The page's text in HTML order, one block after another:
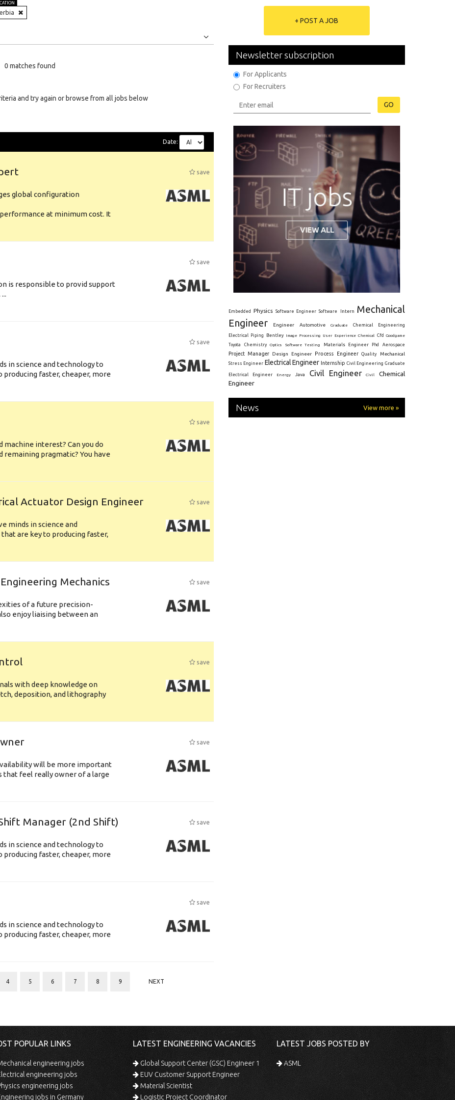
0 matches found
and try again or browse from all jobs below
Date:
save
global configuration
at minimum cost. It
save
is responsible to provid support
save
in science and technology to
faster, cheaper, more
save
machine interest? Can you do
pragmatic? You have
Actuator Design Engineer
save
minds in science and
are key to producing faster,
Mechanics
save
of a future precision-
enjoy liaising between an
save
with deep knowledge on
deposition, and lithography
save
will be more important
that feel really owner of a large
Manager (2nd Shift)
save
in science and technology to
faster, cheaper, more
save
in science and technology to
faster, cheaper, more
4 5 6 7 8 9 NEXT
+ POST A JOB
Newsletter subscription
For Applicants
For Recruiters
GO
Embedded Physics Software Engineer Software Intern
Mechanical
Engineer
Engineer Automotive Graduate Chemical Engineering
Electrical Piping Bentley Image Processing User Experience Chemical Cfd
Goodgame
Toyota
Chemistry Optics Software Testing Materials Engineer Phd Aerospace
Project Manager Design Engineer Process Engineer Quality Mechanical
Stress Engineer Electrical Engineer Internship Civil Engineering Graduate
Electrical Engineer Energy Java Civil Engineer Civil
Chemical
Engineer
News View more »
POPULAR LINKS
engineering jobs
engineering jobs
engineering jobs
jobs in Germany
LATEST ENGINEERING VACANCIES
Global Support Center (GSC) Engineer 1
EUV Customer Support Engineer
Material Scientist
Logistic Project Coordinator
LATEST JOBS POSTED BY
ASML